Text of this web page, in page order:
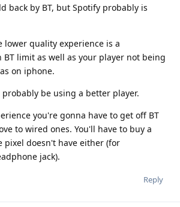
back by BT, but Spotify probably is
lower quality experience is a
limit as well as your player not being
on iphone.
be using a better player.
you're gonna have to get off BT
to wired ones. You'll have to buy a
pixel doesn't have either (for
jack).
Reply